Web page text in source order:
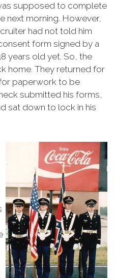
supposed to complete
next morning. However,
had not told him
form signed by a
years old yet. So, the
home. They returned for
paperwork to be
submitted his forms,
sat down to lock in his